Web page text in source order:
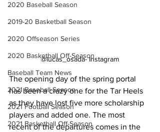
2020 Baseball Season
2019-20 Basketball Season
2020 Offseason Series
2020 Basketball Off-Season
Baseball Team News
2021 Baseball Season
2021 Football Season
2021 Basketball Off-Season
@lucas_osada- Instagram
The opening day of the spring portal
has been a crazy one for the Tar Heels
as they have lost five more scholarship
players and added one. The most
recent of the departures comes in the